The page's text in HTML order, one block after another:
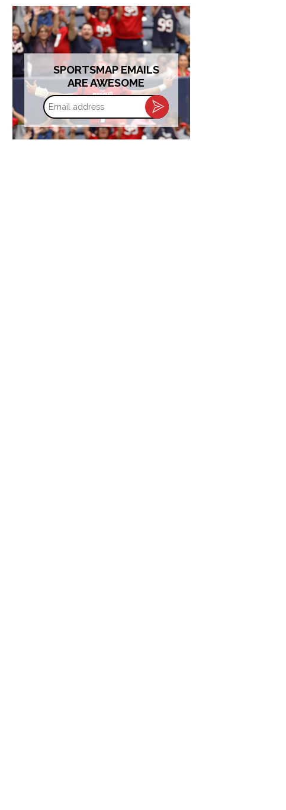
SPORTSMAP EMAILS
ARE AWESOME
Email
address